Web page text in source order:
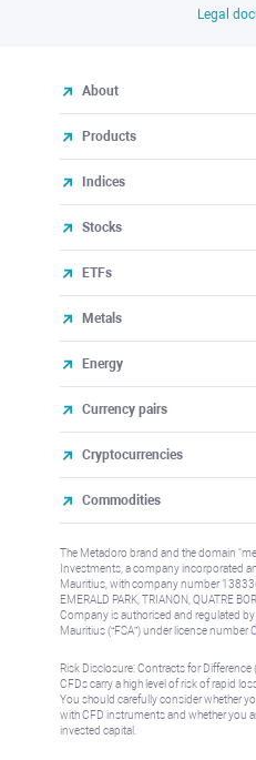
Legal
About
Products
Indices
Stocks
ETFs
Metals
Energy
Currency pairs
Cryptocurrencies
Commodities
The Metadoro brand and the domain
Investments, a company incorporated
Mauritius, with company number
EMERALD PARK, TRIANON, QUATRE
Company is authorised and regulated
Mauritius (“FSA”) under license number
Risk Disclosure: Contracts for
CFDs carry a high level of risk of rapid
You should carefully consider whether
with CFD instruments and whether you
invested capital.